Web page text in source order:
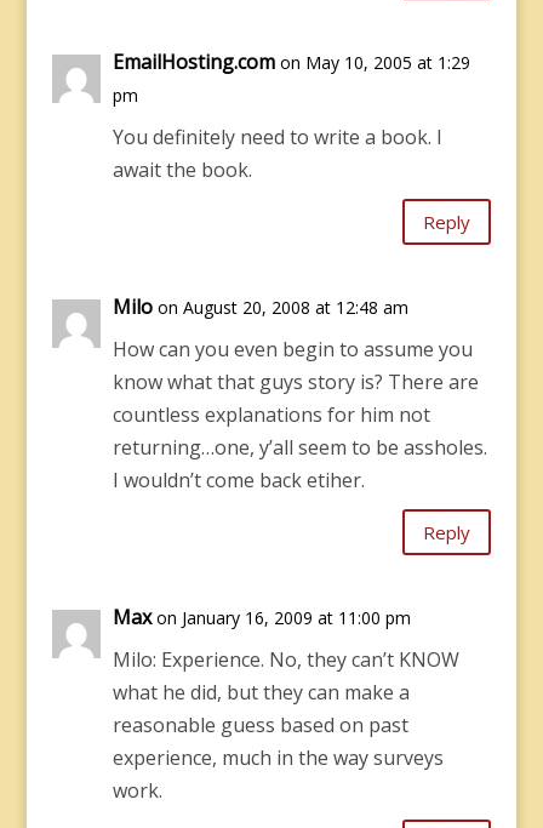
EmailHosting.com on May 10, 2005 at 1:29
pm
You definitely need to write a book. I
await the book.
Reply
Milo on August 20, 2008 at 12:48 am
How can you even begin to assume you
know what that guys story is? There are
countless explanations for him not
returning…one, y’all seem to be assholes.
I wouldn’t come back etiher.
Reply
Max on January 16, 2009 at 11:00 pm
Milo: Experience. No, they can’t KNOW
what he did, but they can make a
reasonable guess based on past
experience, much in the way surveys
work.